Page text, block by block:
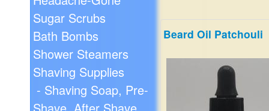
Sugar Scrubs
Bath Bombs
Shower Steamers
Shaving Supplies
- Shaving Soap, Pre-
Beard Oil Patchouli